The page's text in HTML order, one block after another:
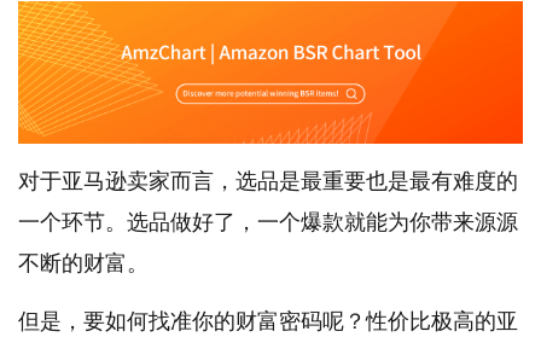
对于亚马逊卖家而言，选品是最重要也是最有难度的
一个环节。选品做好了，一个爆款就能为你带来源源
不断的财富。
但是，要如何找准你的财富密码呢？性价比极高的亚